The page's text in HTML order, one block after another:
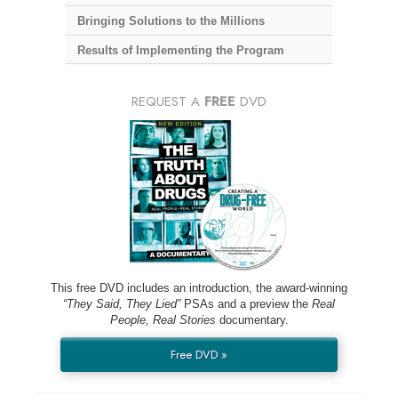
Bringing Solutions to the Millions
Results of Implementing the Program
REQUEST A FREE DVD
This free DVD includes an introduction, the award-winning
“They Said, They Lied”PSAs and a preview the Real
People, Real Stories documentary.
Free DVD »